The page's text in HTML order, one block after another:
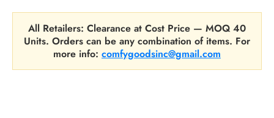
All Retailers: Clearance at Cost Price — MOQ 40
Units. Orders can be any combination of items. For
more info: comfygoodsinc@gmail.com